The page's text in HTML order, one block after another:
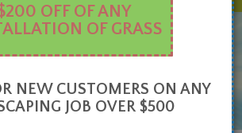
SERVICES GALLERY CONTACT
OFF OF ANY
OF GRASS
NEW CUSTOMERS ON ANY
JOB OVER $500